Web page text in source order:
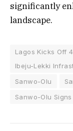
significantly
landscape.
Lagos Kicks Off
Ibeju-Lekki
Sanwo-Olu
Sanwo-Olu